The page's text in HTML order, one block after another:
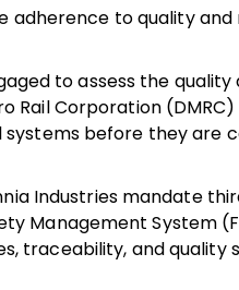
adherence to quality
to assess the
Rail Corporation
before they are
Industries mandate
Management System
traceability, and